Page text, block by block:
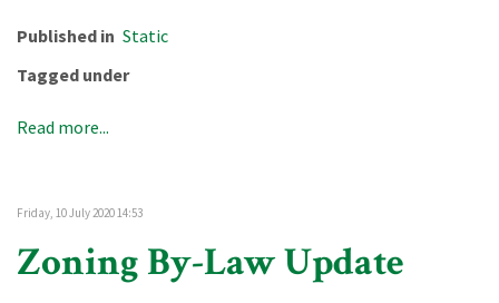
Published in Static
Tagged under
Read more...
Friday, 10 July 2020 14:53
Zoning By-Law Update